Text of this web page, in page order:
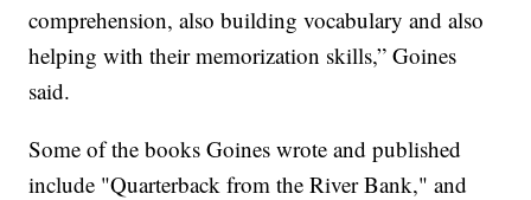
comprehension, also building vocabulary and also
helping with their memorization skills,” Goines
said.
Some of the books Goines wrote and published
include "Quarterback from the River Bank," and